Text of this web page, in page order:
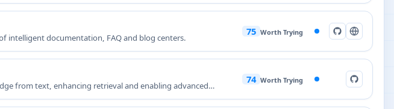
intelligent documentation, FAQ and blog centers.
75 Worth Trying
from text, enhancing retrieval and enabling advanced
74 Worth Trying